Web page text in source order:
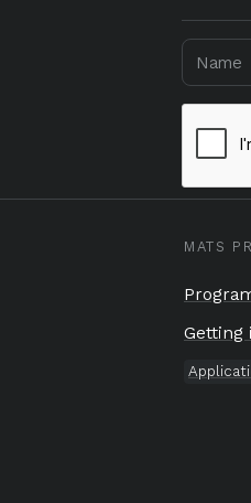
MATS
Getting